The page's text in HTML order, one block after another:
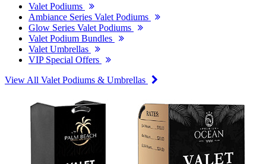
Valet Podiums
Ambiance Series Valet Podiums
Glow Series Valet Podiums
Valet Podium Bundles
Valet Umbrellas
VIP Special Offers
View All Valet Podiums & Umbrellas